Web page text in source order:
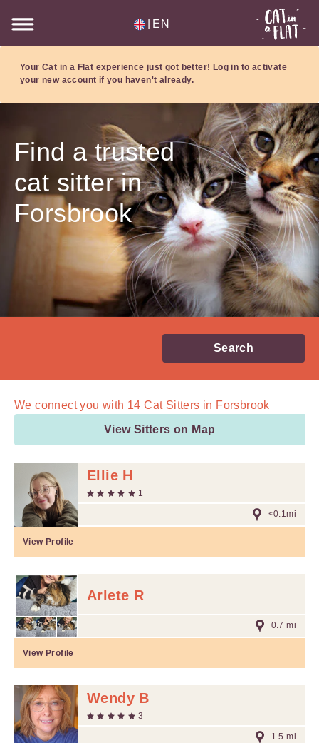
EN
Your Cat in a Flat experience just got better! Log in to activate
your new account if you haven't already.
Find a trusted
cat sitter in
Forsbrook
Search
We connect you with 14 Cat Sitters in Forsbrook
View Sitters on Map
Ellie H
1
<0.1mi
View Profile
Arlete R
0.7 mi
View Profile
Wendy B
3
1.5 mi